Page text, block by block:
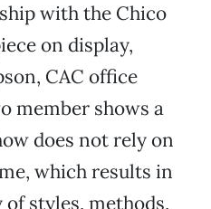
with the Chico
on display,
CAC office
member shows a
does not rely on
which results in
styles, methods,